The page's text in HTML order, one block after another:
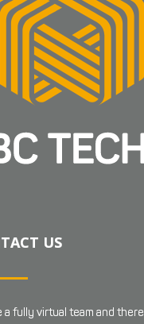
US
a fully virtual team and